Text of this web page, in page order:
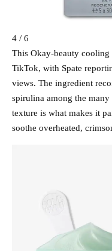
4 / 6
This Okay-beauty cooling
TikTok, with Spate
views. The ingredient
spirulina among the
texture is what makes it
soothe overheated,